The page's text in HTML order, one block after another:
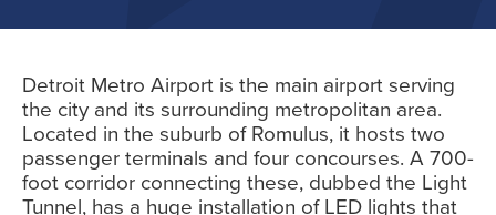
Detroit Metro Airport is the main airport serving
the city and its surrounding metropolitan area.
Located in the suburb of Romulus, it hosts two
passenger terminals and four concourses. A 700-
foot corridor connecting these, dubbed the Light
Tunnel, has a huge installation of LED lights that